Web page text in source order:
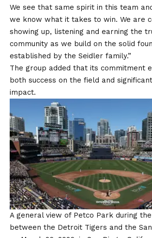
We see that same spirit in this team
we know what it takes to win. We are
showing up, listening and earning the
community as we build on the solid
established by the Seidler family.”
The group added that its commitment
both success on the field and
impact.
A general view of Petco Park during
between the Detroit Tigers and the